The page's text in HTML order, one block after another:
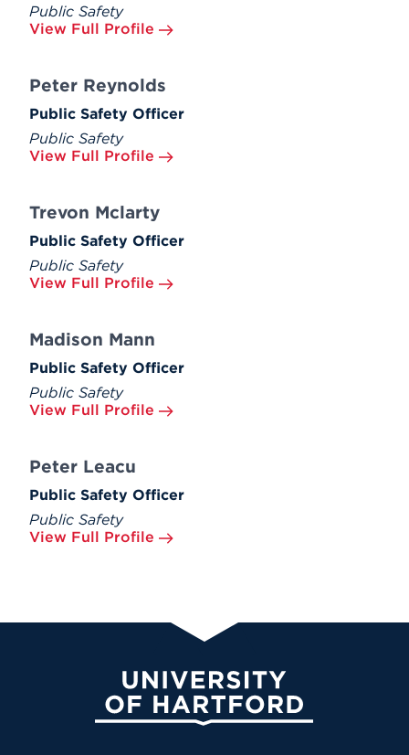
Public Safety
View Full Profile
Peter Reynolds
Public Safety Officer
Public Safety
View Full Profile
Trevon Mclarty
Public Safety Officer
Public Safety
View Full Profile
Madison Mann
Public Safety Officer
Public Safety
View Full Profile
Peter Leacu
Public Safety Officer
Public Safety
View Full Profile
University of Hartford